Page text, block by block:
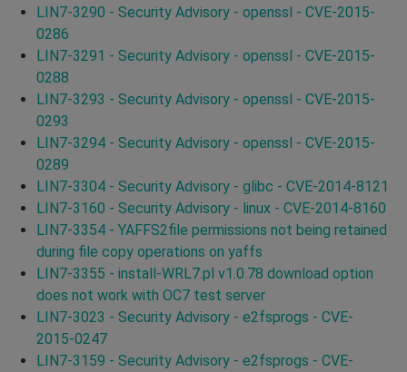
LIN7-3290 - Security Advisory - openssl - CVE-2015-
0286
LIN7-3291 - Security Advisory - openssl - CVE-2015-
0288
LIN7-3293 - Security Advisory - openssl - CVE-2015-
0293
LIN7-3294 - Security Advisory - openssl - CVE-2015-
0289
LIN7-3304 - Security Advisory - glibc - CVE-2014-8121
LIN7-3160 - Security Advisory - linux - CVE-2014-8160
LIN7-3354 - YAFFS2file permissions not being retained
during file copy operations on yaffs
LIN7-3355 - install-WRL7.pl v1.0.78 download option
does not work with OC7 test server
LIN7-3023 - Security Advisory - e2fsprogs - CVE-
2015-0247
LIN7-3159 - Security Advisory - e2fsprogs - CVE-